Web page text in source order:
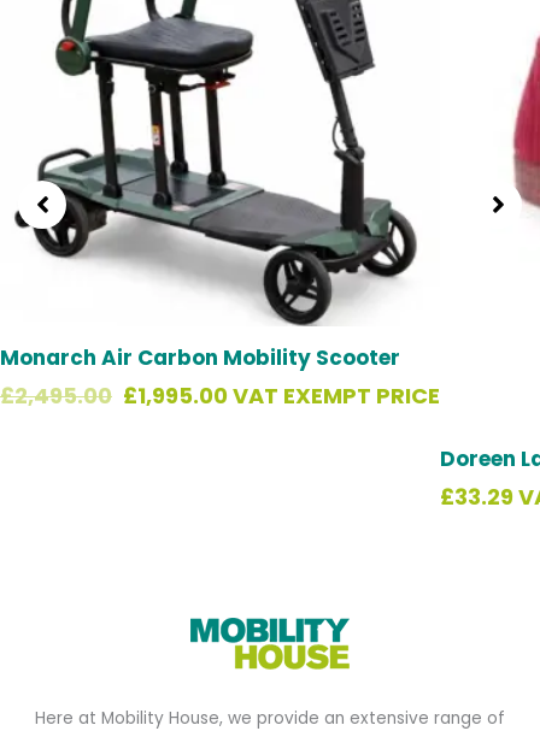
Monarch Air Carbon Mobility Scooter
£2,495.00 £1,995.00VAT EXEMPT PRICE
Doreen
£33.29
Here at Mobility House, we provide an extensive range of